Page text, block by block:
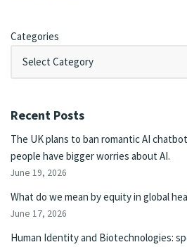
Categories
Recent Posts
The UK plans to ban romantic AI
people have bigger worries about AI.
June 19, 2026
What do we mean by equity in global
June 17, 2026
Human Identity and Biotechnologies: